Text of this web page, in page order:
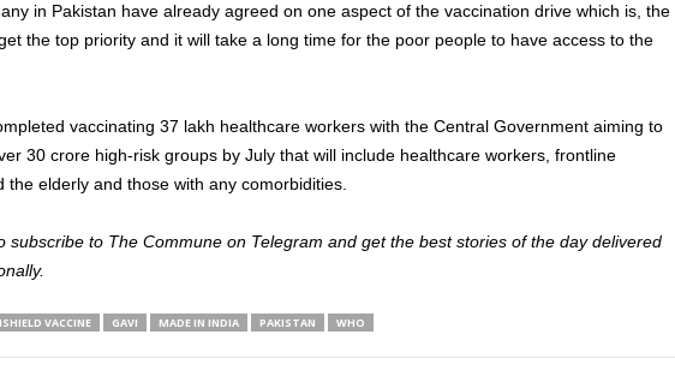
in Pakistan have already agreed on one aspect of the vaccination drive which is, the
the top priority and it will take a long time for the poor people to have access to the
vaccinating 37 lakh healthcare workers with the Central Government aiming to
30 crore high-risk groups by July that will include healthcare workers, frontline
the elderly and those with any comorbidities.
subscribe to The Commune on Telegram and get the best stories of the day delivered
VACCINE GAVI MADE IN INDIA PAKISTAN WHO